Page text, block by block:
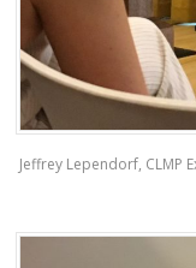
Jeffrey Lependorf, CLMP